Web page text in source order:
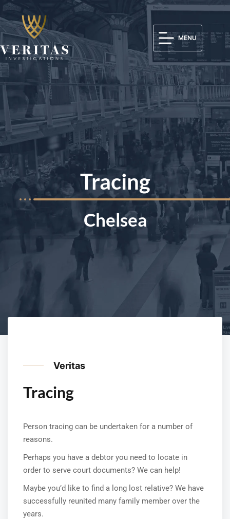
MENU
Tracing
Chelsea
Veritas
Tracing
Person tracing can be undertaken for a number of
reasons.
Perhaps you have a debtor you need to locate in
order to serve court documents? We can help!
Maybe you’d like to find a long lost relative? We have
successfully reunited many family member over the
years.